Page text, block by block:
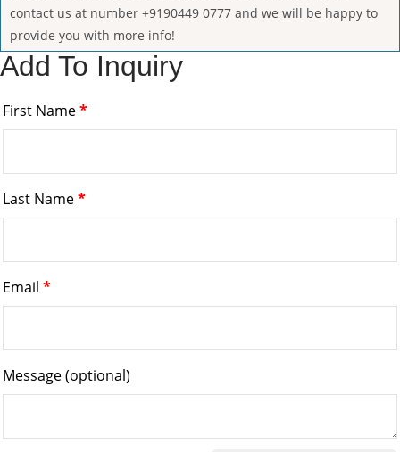
contact us at number +9190449 0777 and we will be happy to
provide you with more info!
Add To Inquiry
First Name*
Last Name*
Email *
Message(optional)